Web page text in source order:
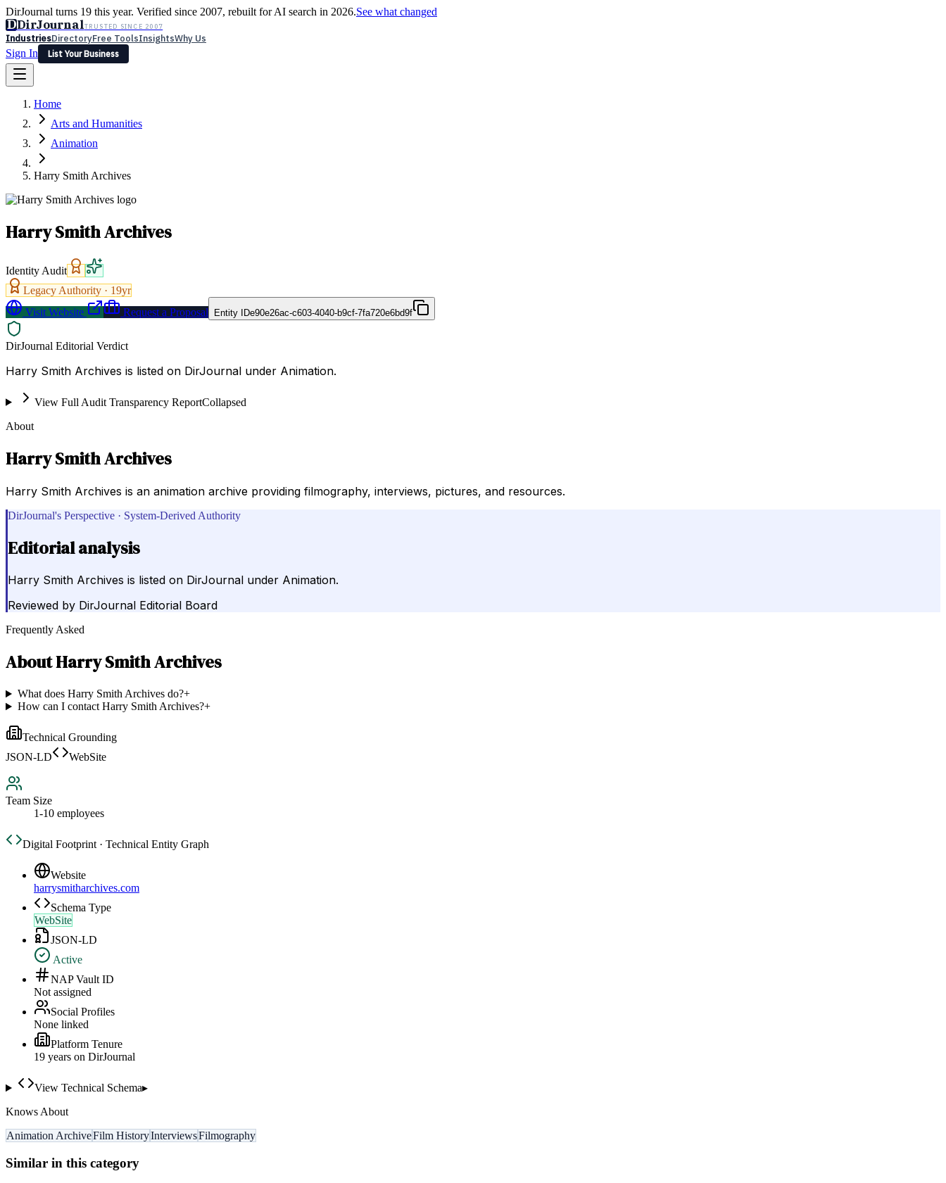
DirJournal turns 19 this year. Verified since 2007, rebuilt for AI search in 2026.See what changed
DDirJournalTRUSTED SINCE 2007
IndustriesDirectoryFree ToolsInsightsWhy Us
Sign In
List Your Business
Latest Expert Reviews
Sign In
List Your Business
Home
Arts and Humanities
Animation
Harry Smith Archives
Harry Smith Archives
Identity Audit
Legacy Authority · 19yr
Visit Website
Request a Proposal Entity IDe90e26ac-c603-4040-b9cf-7fa720e6bd9f
DirJournal Editorial Verdict
Harry Smith Archives is listed on DirJournal under Animation.
View Full Audit Transparency ReportCollapsed
About
Harry Smith Archives
Harry Smith Archives is an animation archive providing filmography, interviews, pictures, and resources.
DirJournal's Perspective · System-Derived Authority
Editorial analysis
Harry Smith Archives is listed on DirJournal under Animation.
Reviewed by DirJournal Editorial Board
Frequently Asked
AboutHarry Smith Archives
What does Harry Smith Archives do?+
How can I contact Harry Smith Archives?+
Technical Grounding
JSON-LD
WebSite
Team Size
1-10 employees
Digital Footprint · Technical Entity Graph
Website
harrysmitharchives.com
Schema Type
WebSite
JSON-LD
Active
NAP Vault ID
Not assigned
Social Profiles
None linked
Platform Tenure
19 years on DirJournal
View Technical Schema▸
Knows About
Animation ArchiveFilm HistoryInterviewsFilmography
Similar in this category